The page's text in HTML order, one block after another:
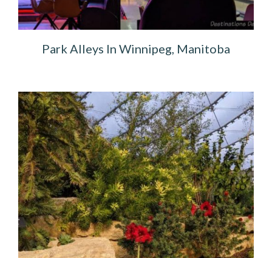
Park Alleys In Winnipeg, Manitoba